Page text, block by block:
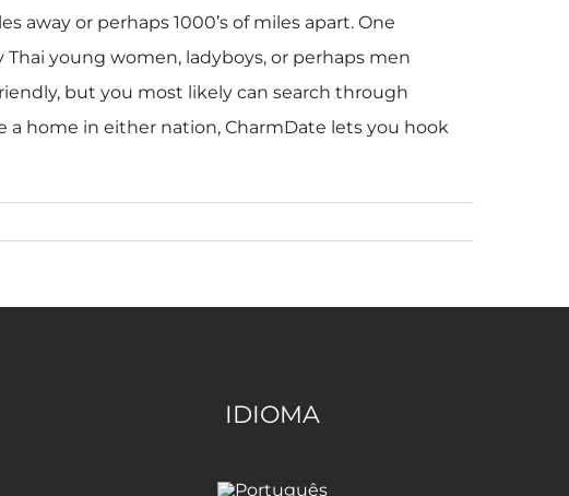
or perhaps 1000’s of miles apart. One
young women, ladyboys, or perhaps men
but you most likely can search through
a home in either nation, CharmDate lets you hook
IDIOMA